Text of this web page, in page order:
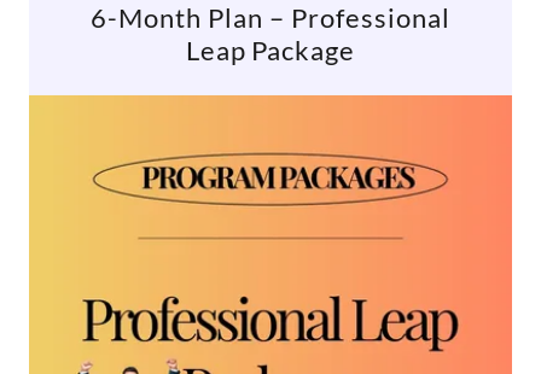
6-Month Plan – Professional
Leap Package